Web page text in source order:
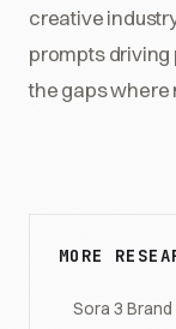
creative
prompts
the gaps
MORE
Sora 3